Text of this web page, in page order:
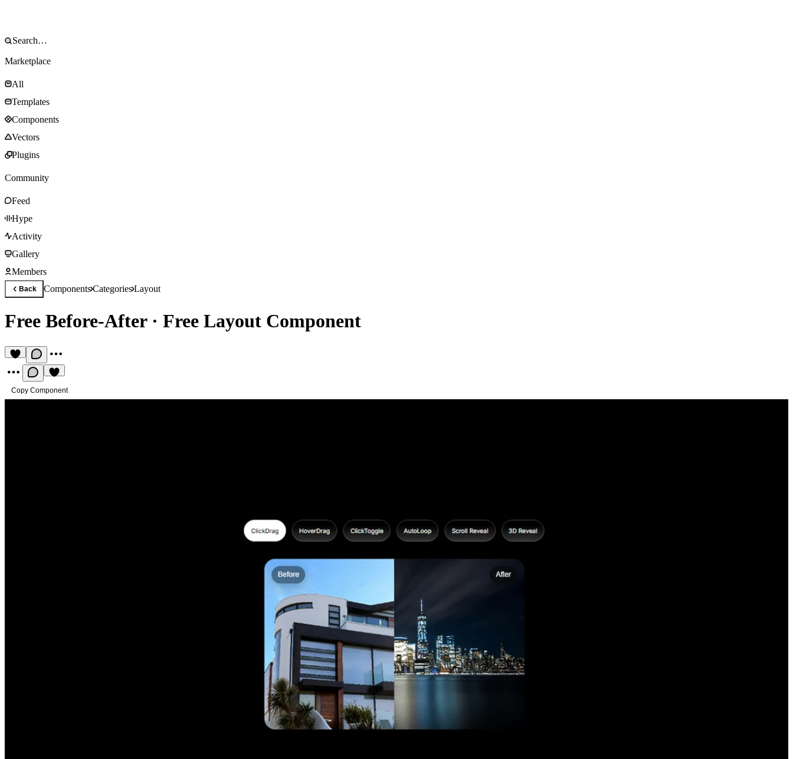
Marketplace
All
Templates
Components
Vectors
Plugins
Community
Feed
Hype
Activity
Gallery
Members
Back ComponentsCategoriesLayout
Free Before-After· Free Layout Component
Copy Component